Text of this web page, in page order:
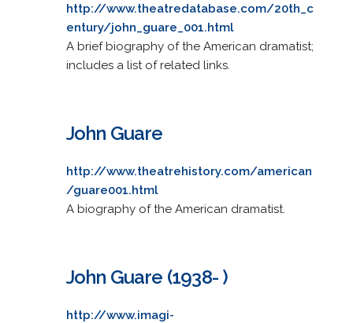
http://www.theatredatabase.com/20th_c
entury/john_guare_001.html
A brief biography of the American dramatist;
includes a list of related links.
John Guare
http://www.theatrehistory.com/american
/guare001.html
A biography of the American dramatist.
John Guare (1938- )
http://www.imagi-